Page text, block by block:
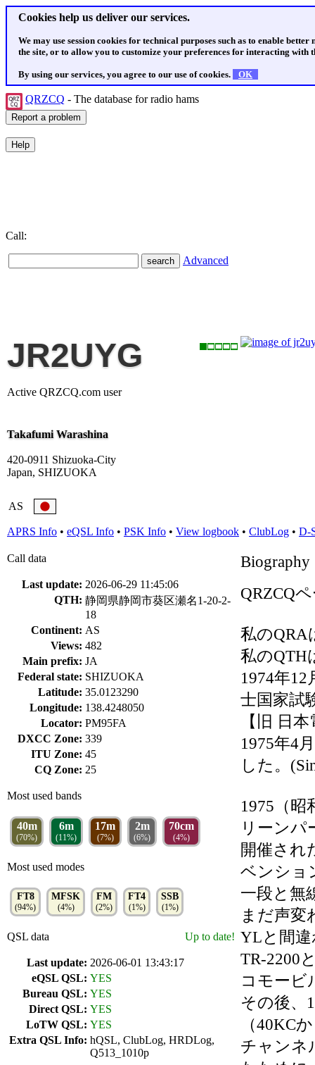
Cookies help us deliver our services.
We may use session cookies for technical purposes such as to enable
the site, or to allow you to customize your preferences for interacting with
By using our services, you agree to our use of cookies. OK
QRZCQ - The database for radio hams
Call:
Advanced
JR2UYG
Active QRZCQ.com user
Takafumi Warashina
420-0911 Shizuoka-City
Japan, SHIZUOKA
AS
APRS Info • eQSL Info • PSK Info • View logbook • ClubLog • D-
Call data
Last update: 2026-06-29 11:45:06
QTH: 静岡県静岡市葵区瀬名1-20-2-
18
Continent: AS
Views: 482
Main prefix: JA
Federal state: SHIZUOKA
Latitude: 35.0123290
Longitude: 138.4248050
Locator: PM95FA
DXCC Zone: 339
ITU Zone: 45
CQ Zone: 25
Most used bands
40m
(70%)
6m
(11%)
17m
(7%)
2m
(6%)
70cm
(4%)
Most used modes
FT8
(94%)
MFSK
(4%)
FM
(2%)
FT4
(1%)
SSB
(1%)
QSL data Up to date!
Last update: 2026-06-01 13:43:17
eQSL QSL: YES
Bureau QSL: YES
Direct QSL: YES
LoTW QSL: YES
Extra QSL Info: hQSL, ClubLog, HRDLog,
Q513_1010p
Biography
QRZCQ
私のQRA
私のQTH
1974年
士国家試
【旧 日
1975年4
した。
1975（昭
リーンパ
開催され
ベンショ
一段と無
まだ声変
YLと間
TR-2200
コモービ
その後、
（40KC
チャンネ